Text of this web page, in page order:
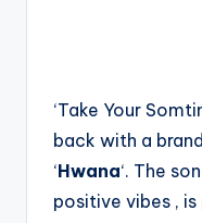
‘Take Your
back with a
‘Hwana‘. The
positive vibes , is